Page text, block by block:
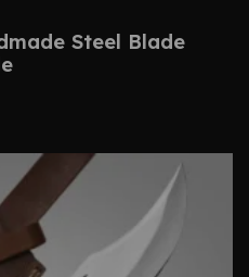
Steel Blade